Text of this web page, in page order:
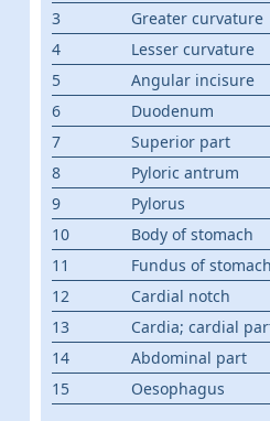
3
Greater curvature
4
Lesser curvature
5
Angular incisure
6
Duodenum
7
Superior part
8
Pyloric antrum
9
Pylorus
10
Body of stomach
11
Fundus of
12
Cardial notch
13
Cardia; cardial
14
Abdominal part
15
Oesophagus